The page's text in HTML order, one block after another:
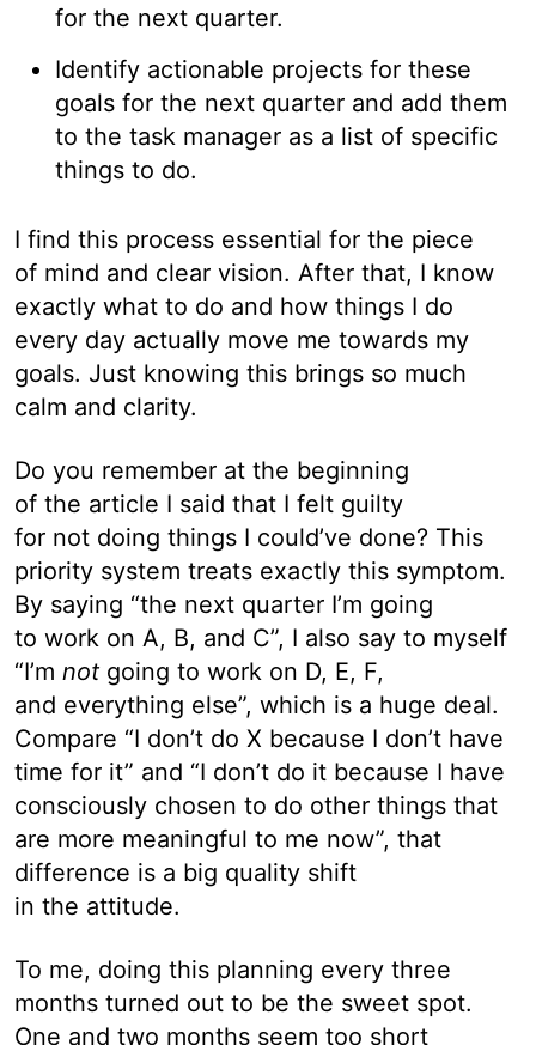
for the next quarter.
Identify actionable projects for these
goals for the next quarter and add them
to the task manager as a list of specific
things to do.
I find this process essential for the piece
of mind and clear vision. After that, I know
exactly what to do and how things I do
every day actually move me towards my
goals. Just knowing this brings so much
calm and clarity.
Do you remember at the beginning
of the article I said that I felt guilty
for not doing things I could’ve done? This
priority system treats exactly this symptom.
By saying “the next quarter I’m going
to work on A, B, and C”, I also say to myself
“I’m not going to work on D, E, F,
and everything else”, which is a huge deal.
Compare “I don’t do X because I don’t have
time for it” and “I don’t do it because I have
consciously chosen to do other things that
are more meaningful to me now”, that
difference is a big quality shift
in the attitude.
To me, doing this planning every three
months turned out to be the sweet spot.
One and two months seem too short